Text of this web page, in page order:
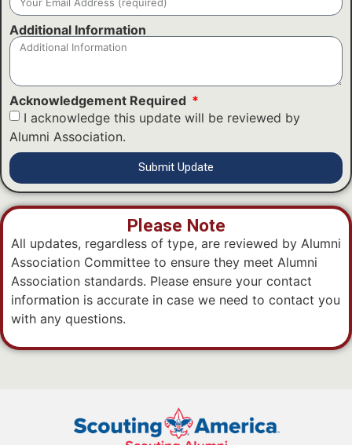
Additional Information
Acknowledgement Required
I acknowledge this update will be reviewed by
Alumni Association.
Submit Update
Please Note
All updates, regardless of type, are reviewed by Alumni
Association Committee to ensure they meet Alumni
Association standards. Please ensure your contact
information is accurate in case we need to contact you
with any questions.